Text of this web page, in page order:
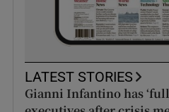
LATEST STORIES
Gianni Infantino has